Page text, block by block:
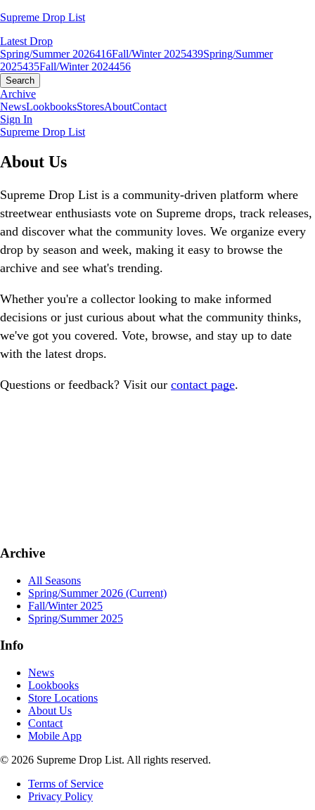
Supreme Drop List
Latest Drop
Spring/Summer 2026416Fall/Winter 2025439Spring/Summer
2025435Fall/Winter 2024456
Search
Archive
NewsLookbooksStoresAboutContact
Sign In
Supreme Drop List
About Us
Supreme Drop List is a community-driven platform where
streetwear enthusiasts vote on Supreme drops, track releases,
and discover what the community loves. We organize every
drop by season and week, making it easy to browse the
archive and see what's trending.
Whether you're a collector looking to make informed
decisions or just curious about what the community thinks,
we've got you covered. Vote, browse, and stay up to date
with the latest drops.
Questions or feedback? Visit our contact page.
Archive
All Seasons
Spring/Summer 2026 (Current)
Fall/Winter 2025
Spring/Summer 2025
Info
News
Lookbooks
Store Locations
About Us
Contact
Mobile App
© 2026 Supreme Drop List. All rights reserved.
Terms of Service
Privacy Policy